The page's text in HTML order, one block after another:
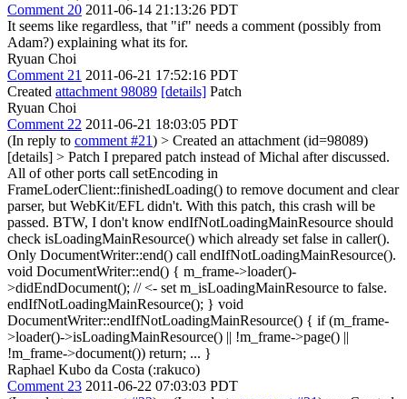
Comment 20 2011-06-14 21:13:26 PDT
It seems like regardless, that "if" needs a comment (possibly from
Adam?) explaining what its for.
Ryuan Choi
Comment 21 2011-06-21 17:52:16 PDT
Created attachment 98089 [details] Patch
Ryuan Choi
Comment 22 2011-06-21 18:03:05 PDT
(In reply to comment #21) > Created an attachment (id=98089)
[details] > Patch I prepared patch instead of Michal after discussed.
All of other ports call setEncoding in
FrameLoderClient::finishedLoading() to remove document and clear
parser, but WebKit/EFL didn't. With this patch, this crash will be
passed. BTW, I don't know endIfNotLoadingMainResource should
check isLoadingMainResource() which already set false in caller().
Only DocumentWriter::end() call endIfNotLoadingMainResource().
void DocumentWriter::end() { m_frame->loader()-
>didEndDocument(); // <- set m_isLoadingMainResource to false.
endIfNotLoadingMainResource(); } void
DocumentWriter::endIfNotLoadingMainResource() { if (m_frame-
>loader()->isLoadingMainResource() || !m_frame->page() ||
!m_frame->document()) return; ... }
Raphael Kubo da Costa (:rakuco)
Comment 23 2011-06-22 07:03:03 PDT